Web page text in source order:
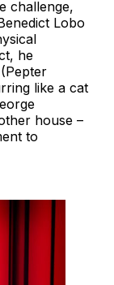
challenge,
Lobo
he
like a cat
house –
to